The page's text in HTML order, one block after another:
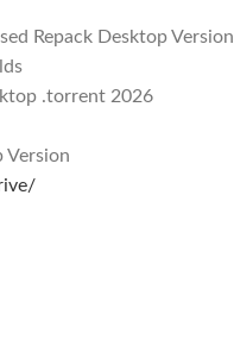
Repack Desktop Version
.torrent 2026
Version